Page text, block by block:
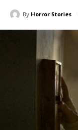
By Horror Stories